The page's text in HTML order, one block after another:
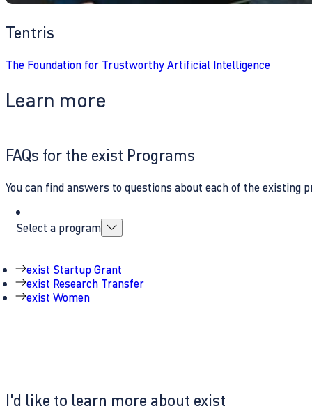
Tentris
The Foundation for Trustworthy Artificial Intelligence
Learn more
I'd like to learn more about exist
FAQs for the exist Programs
You can find answers to questions about each of the existing
Select a program
exist Startup Grant
exist Research Transfer
exist Women